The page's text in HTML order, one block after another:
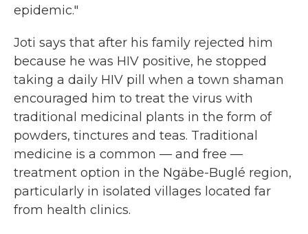
epidemic."
Joti says that after his family rejected him
because he was HIV positive, he stopped
taking a daily HIV pill when a town shaman
encouraged him to treat the virus with
traditional medicinal plants in the form of
powders, tinctures and teas. Traditional
medicine is a common — and free —
treatment option in the Ngäbe-Buglé region,
particularly in isolated villages located far
from health clinics.